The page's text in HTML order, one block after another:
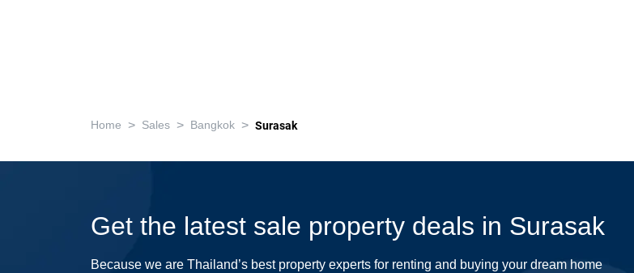
Home > Sales > Bangkok > Surasak
Get the latest sale property deals in Surasak
Because we are Thailand’s best property experts for renting and buying your dream home